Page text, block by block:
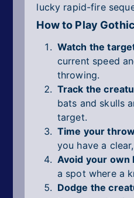
lucky rapid-fire
How to Play
Watch the
current speed
throwing.
Track the
bats and skulls
target.
Time your
you have a
Avoid your own
a spot where a
Dodge the